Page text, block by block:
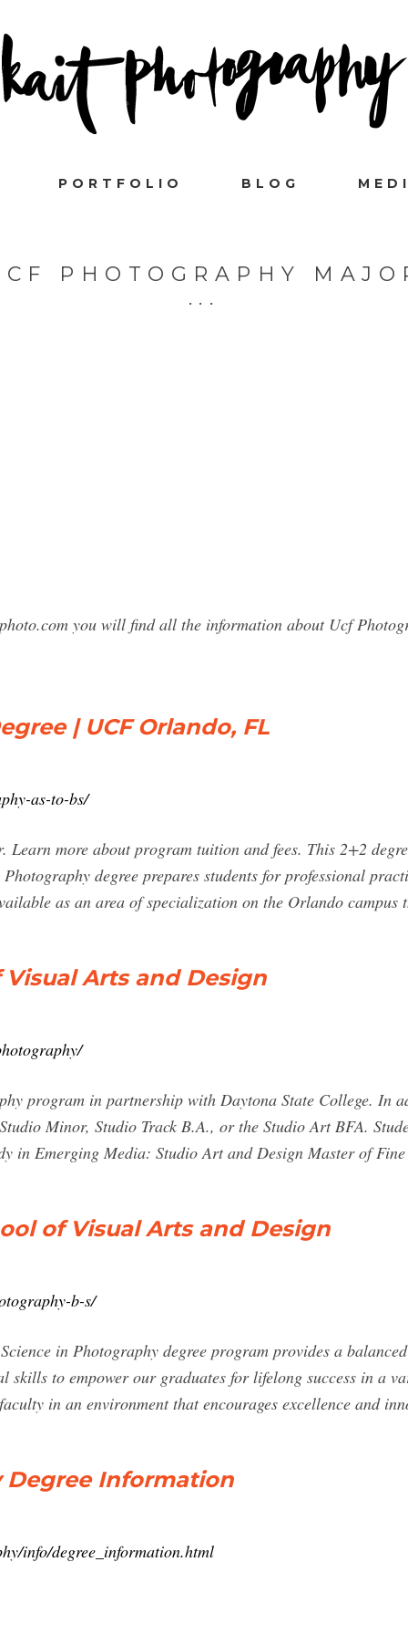
PORTFOLIO BLOG
PHOTOGRAPHY
you will find all the information about Ucf
| UCF Orlando, FL
as-to-bs/
Learn more about program tuition and fees. This 2+2
degree prepares students for professional
as an area of specialization on the Orlando
Arts and Design
program in partnership with Daytona State College. In
Minor, Studio Track B.A., or the Studio Art BFA.
in Emerging Media: Studio Art and Design Master of
of Visual Arts and Design
b-s/
in Photography degree program provides a
skills to empower our graduates for lifelong success in a
in an environment that encourages excellence and
Degree Information
info/degree_information.html